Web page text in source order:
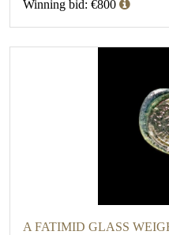
Winning bid: €800
A FATIMID GLASS